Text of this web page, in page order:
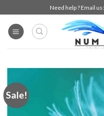
to
content
Need help ? Email us:
Sale!